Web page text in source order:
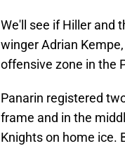
We'll see if Hiller and
winger Adrian
offensive zone in the
Panarin registered
frame and in the
Knights on home ice.